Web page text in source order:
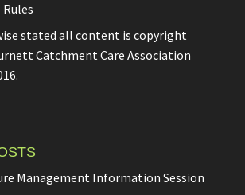
Rules
stated all content is copyright
Catchment Care Association
Management Information Session